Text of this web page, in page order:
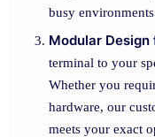
busy
Modular
terminal to your
Whether you
hardware, our
meets your exact